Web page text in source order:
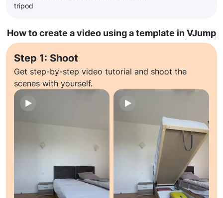
tripod
How to create a video using a template inVJump
Step 1: Shoot
Get step-by-step video tutorial and shoot the
scenes with yourself.